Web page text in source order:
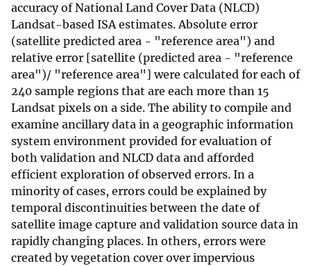
accuracy of National Land Cover Data (NLCD)
Landsat-based ISA estimates. Absolute error
(satellite predicted area - "reference area") and
relative error [satellite (predicted area - "reference
area")/ "reference area"] were calculated for each of
240 sample regions that are each more than 15
Landsat pixels on a side. The ability to compile and
examine ancillary data in a geographic information
system environment provided for evaluation of
both validation and NLCD data and afforded
efficient exploration of observed errors. In a
minority of cases, errors could be explained by
temporal discontinuities between the date of
satellite image capture and validation source data in
rapidly changing places. In others, errors were
created by vegetation cover over impervious